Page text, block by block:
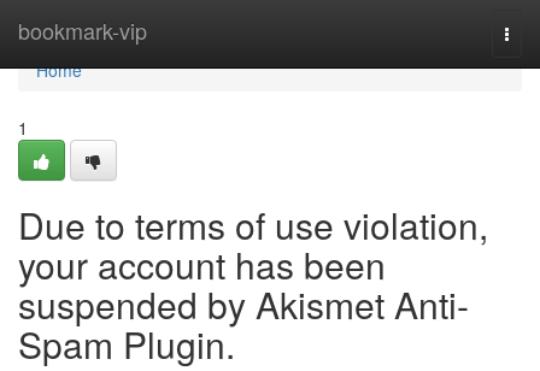
bookmark-vip
Home
Home
1
Due to terms of use violation,
your account has been
suspended by Akismet Anti-
Spam Plugin.